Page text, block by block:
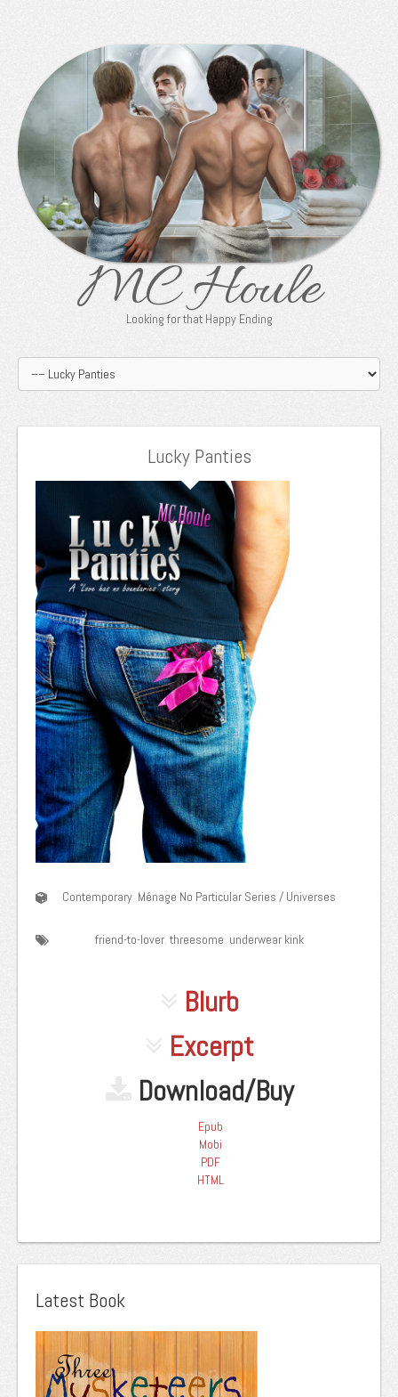
MC Houle
Looking for that Happy Ending
Lucky Panties
Contemporary Ménage No Particular Series / Universes
friend-to-lover, threesome underwear kink
Blurb
Excerpt
Download/Buy
Epub
Mobi
PDF
HTML
Latest Book